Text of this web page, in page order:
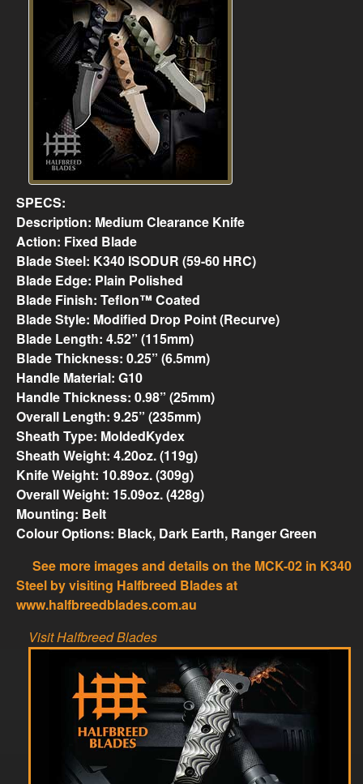
SPECS:
Description: Medium Clearance Knife
Action: Fixed Blade
Blade Steel: K340 ISODUR (59-60 HRC)
Blade Edge: Plain Polished
Blade Finish: Teflon™ Coated
Blade Style: Modified Drop Point (Recurve)
Blade Length: 4.52” (115mm)
Blade Thickness: 0.25” (6.5mm)
Handle Material: G10
Handle Thickness: 0.98” (25mm)
Overall Length: 9.25” (235mm)
Sheath Type: MoldedKydex
Sheath Weight: 4.20oz. (119g)
Knife Weight: 10.89oz. (309g)
Overall Weight: 15.09oz. (428g)
Mounting: Belt
Colour Options: Black, Dark Earth, Ranger Green
See more images and details on the MCK-02 in K340
Steel by visiting Halfbreed Blades at
www.halfbreedblades.com.au
Visit Halfbreed Blades